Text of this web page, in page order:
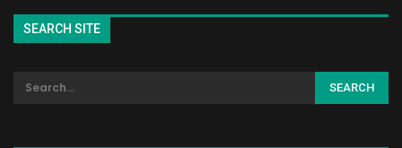
SEARCH SITE